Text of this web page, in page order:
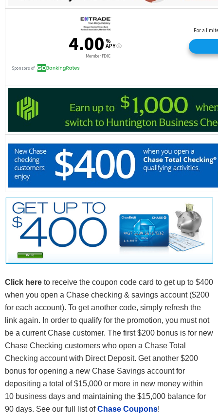
Click here to receive the coupon code card to get up to $400
when you open a Chase checking & savings account ($200
for each account). To get another code, simply refresh the
link again. In order to qualify for the promotion, you must not
be a current Chase customer. The first $200 bonus is for new
Chase Checking customers who open a Chase Total
Checking account with Direct Deposit. Get another $200
bonus for opening a new Chase Savings account for
depositing a total of $15,000 or more in new money within
10 business days and maintaining the $15,000 balance for
90 days. See our full list ofChase Coupons!